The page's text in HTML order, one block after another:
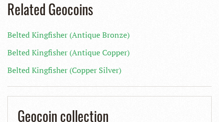
Related Geocoins
Belted Kingfisher (Antique Bronze)
Belted Kingfisher (Antique Copper)
Belted Kingfisher (Copper Silver)
Geocoin collection